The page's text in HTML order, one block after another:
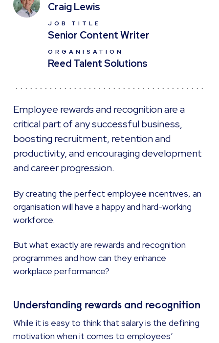
Craig Lewis
JOB TITLE
Senior Content Writer
ORGANISATION
Reed Talent Solutions
Employee rewards and recognition are a
critical part of any successful business,
boosting recruitment, retention and
productivity, and encouraging development
and career progression.
By creating the perfect employee incentives, an
organisation will have a happy and hard-working
workforce.
But what exactly are rewards and recognition
programmes and how can they enhance
workplace performance?
Understanding rewards and recognition
While it is easy to think that salary is the defining
motivation when it comes to employees’